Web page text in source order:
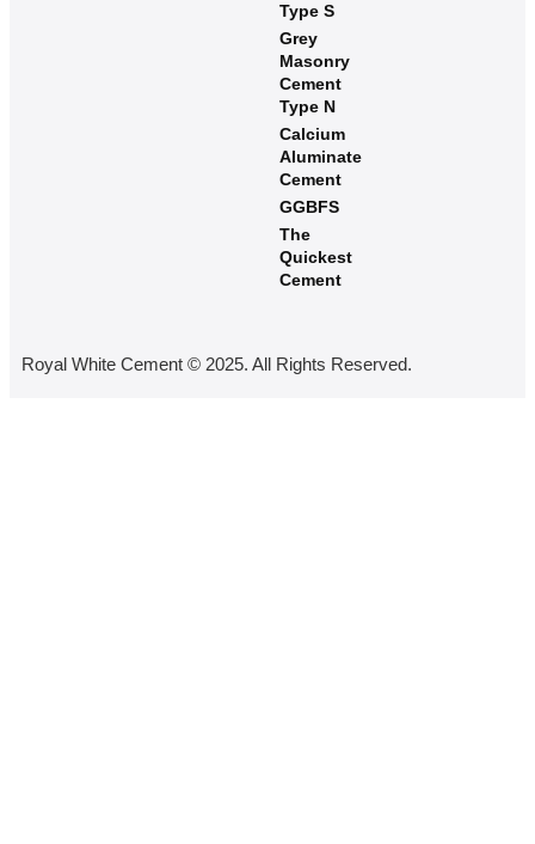
Type S​
Grey
Masonry
Cement
Type N
Calcium
Aluminate
Cement
GGBFS
The
Quickest
Cement
Royal White Cement © 2025. All Rights Reserved.